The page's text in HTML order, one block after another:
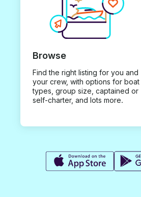
Browse
Find the right listing for you and
your crew, with options for boat
types, group size, captained or
self-charter, and lots more.